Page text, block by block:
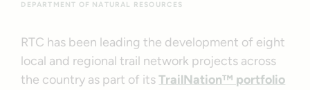
DEPARTMENT OF NATURAL RESOURCES
RTC has been leading the development of eight
local and regional trail network projects across
the country as part of itsTrailNation™ portfolio